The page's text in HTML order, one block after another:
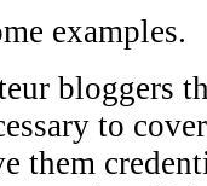
examples.
bloggers
to
them